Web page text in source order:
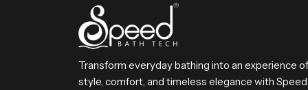
Transform everyday bathing into an experience of
style, comfort, and timeless elegance with Speed